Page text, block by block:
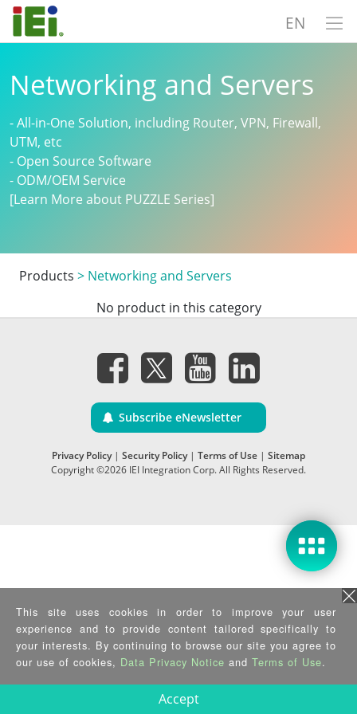
EN
Networking and Servers
- All-in-One Solution, including Router, VPN, Firewall,
UTM, etc
- Open Source Software
- ODM/OEM Service
[Learn More about PUZZLE Series]
Products > Networking and Servers
No product in this category
Subscribe eNewsletter
Privacy Policy| Security Policy| Terms of Use | Sitemap
Copyright ©2026 IEI Integration Corp. All Rights Reserved.
This site uses cookies in order to improve your user
experience and to provide content tailored specifically to
your interests. By continuing to browse our site you agree to
our use of cookies, Data Privacy Notice and Terms of Use.
Accept